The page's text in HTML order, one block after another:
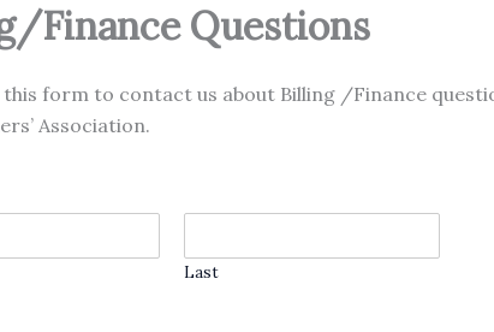
Finance Questions
this form to contact us about Billing /Finance
Association.
Last